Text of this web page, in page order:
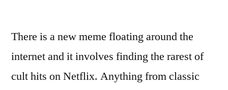
There is a new meme floating around the
internet and it involves finding the rarest of
cult hits on Netflix. Anything from classic